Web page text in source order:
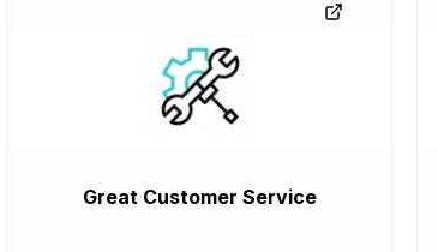
Great Customer Service